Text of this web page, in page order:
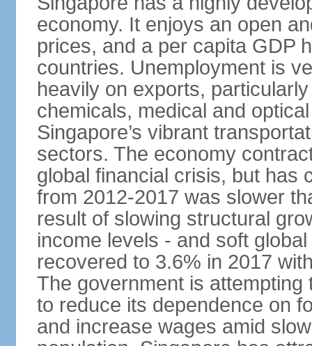
economy. It enjoys an open
prices, and a per capita GDP
countries. Unemployment is
heavily on exports,
chemicals, medical and
Singapore’s vibrant
sectors. The economy
global financial crisis, but has
from 2012-2017 was slower
result of slowing structural
income levels - and soft
recovered to 3.6% in 2017
The government is attempting
to reduce its dependence on
and increase wages amid